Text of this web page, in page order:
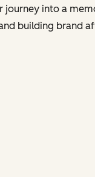
into a
building brand